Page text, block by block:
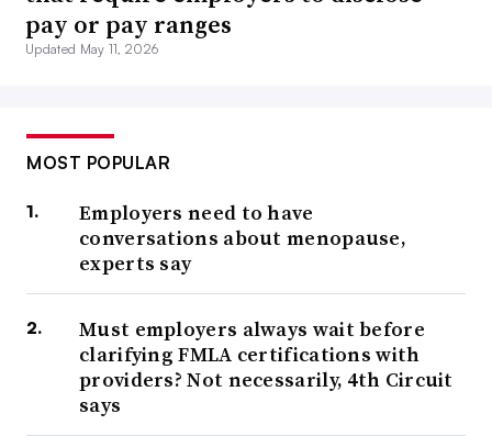
pay or pay ranges
Updated May 11, 2026
MOST POPULAR
Employers need to have
conversations about menopause,
experts say
Must employers always wait before
clarifying FMLA certifications with
providers? Not necessarily, 4th Circuit
says